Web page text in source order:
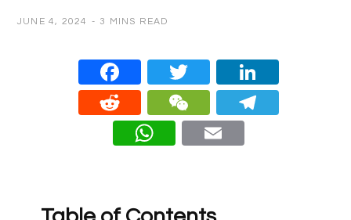
JUNE 4, 2024 3 MINS READ
Face
book
Twitt
er
Redd
it
WeC
hat
What